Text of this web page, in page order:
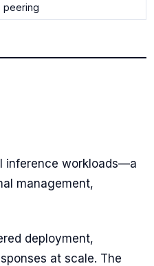
peering
inference workloads—a
management,
deployment,
at scale. The